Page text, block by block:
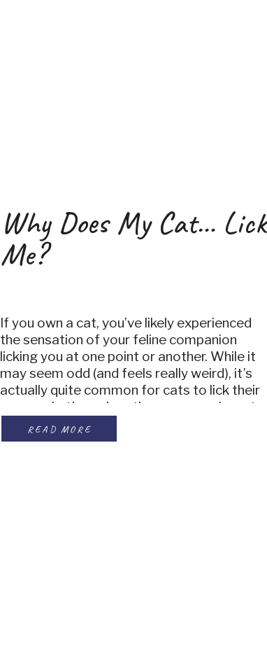
READ MORE
Why Does My Cat… Lick
Me?
If you own a cat, you’ve likely experienced
the sensation of your feline companion
licking you at one point or another. While it
may seem odd (and feels really weird), it’s
actually quite common for cats to lick their
owners. Let’s explore the reasons why cats
lick their owners and what it means when
they […]